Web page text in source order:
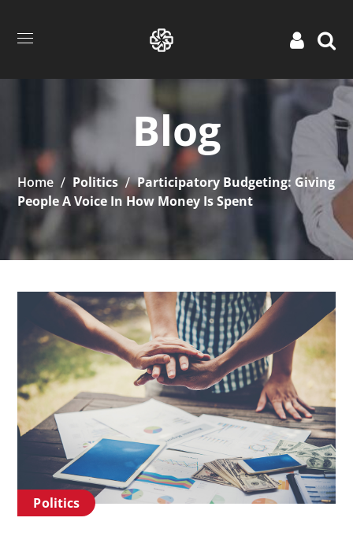
Blog
Home Politics
Participatory Budgeting: Giving
People A Voice In How Money Is Spent
Politics